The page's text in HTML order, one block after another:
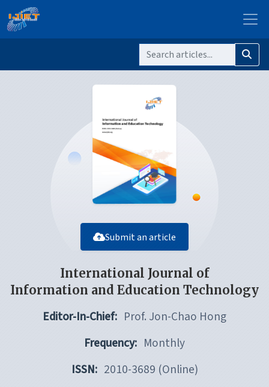
Submit an article
International Journal of
Information and Education Technology
Editor-In-Chief: Prof. Jon-Chao Hong
Frequency: Monthly
ISSN: 2010-3689 (Online)